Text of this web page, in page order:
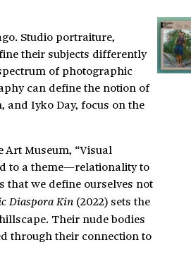
Studio portraiture,
their subjects differently
of photographic
can define the notion of
Iyko Day, focus on the
Museum, “Visual
to a theme—relationality to
that we define ourselves not
Diaspora Kin (2022) sets the
Their nude bodies
through their connection to